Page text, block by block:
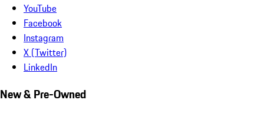
YouTube
Facebook
Instagram
X (Twitter)
LinkedIn
New & Pre-Owned